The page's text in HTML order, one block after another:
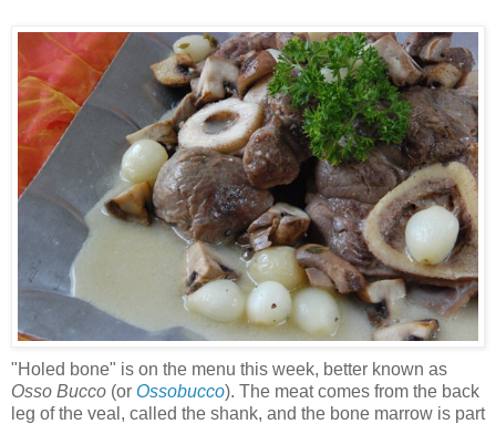
"Holed bone" is on the menu this week, better known as
Osso Bucco (or Ossobucco). The meat comes from the back
leg of the veal, called the shank, and the bone marrow is part